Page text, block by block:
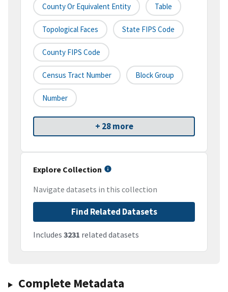
County Or Equivalent Entity Table
Topological Faces State FIPS Code
County FIPS Code
Census Tract Number Block Group
Number
+ 28 more
Explore Collection
Navigate datasets in this collection
Find Related Datasets
Includes 3231 related datasets
Complete Metadata